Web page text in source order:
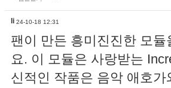
li 24-10-18 12:31
팬이 만든 흥미진진한 모
요. 이 모듈은 사랑받는
신적인 작품은 음악 애호